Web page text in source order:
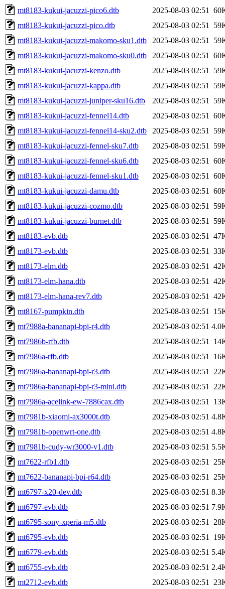
mt8183-kukui-jacuzzi-pico6.dtb
2025-08-03 02:51
mt8183-kukui-jacuzzi-pico.dtb
2025-08-03 02:51
mt8183-kukui-jacuzzi-makomo-sku1.dtb
2025-08-03 02:51
mt8183-kukui-jacuzzi-makomo-sku0.dtb
2025-08-03 02:51
mt8183-kukui-jacuzzi-kenzo.dtb
2025-08-03 02:51
mt8183-kukui-jacuzzi-kappa.dtb
2025-08-03 02:51
mt8183-kukui-jacuzzi-juniper-sku16.dtb
2025-08-03 02:51
mt8183-kukui-jacuzzi-fennel14.dtb
2025-08-03 02:51
mt8183-kukui-jacuzzi-fennel14-sku2.dtb
2025-08-03 02:51
mt8183-kukui-jacuzzi-fennel-sku7.dtb
2025-08-03 02:51
mt8183-kukui-jacuzzi-fennel-sku6.dtb
2025-08-03 02:51
mt8183-kukui-jacuzzi-fennel-sku1.dtb
2025-08-03 02:51
mt8183-kukui-jacuzzi-damu.dtb
2025-08-03 02:51
mt8183-kukui-jacuzzi-cozmo.dtb
2025-08-03 02:51
mt8183-kukui-jacuzzi-burnet.dtb
2025-08-03 02:51
mt8183-evb.dtb
2025-08-03 02:51
mt8173-evb.dtb
2025-08-03 02:51
mt8173-elm.dtb
2025-08-03 02:51
mt8173-elm-hana.dtb
2025-08-03 02:51
mt8173-elm-hana-rev7.dtb
2025-08-03 02:51
mt8167-pumpkin.dtb
2025-08-03 02:51
mt7988a-bananapi-bpi-r4.dtb
2025-08-03 02:51
mt7986b-rfb.dtb
2025-08-03 02:51
mt7986a-rfb.dtb
2025-08-03 02:51
mt7986a-bananapi-bpi-r3.dtb
2025-08-03 02:51
mt7986a-bananapi-bpi-r3-mini.dtb
2025-08-03 02:51
mt7986a-acelink-ew-7886cax.dtb
2025-08-03 02:51
mt7981b-xiaomi-ax3000t.dtb
2025-08-03 02:51
mt7981b-openwrt-one.dtb
2025-08-03 02:51
mt7981b-cudy-wr3000-v1.dtb
2025-08-03 02:51
mt7622-rfb1.dtb
2025-08-03 02:51
mt7622-bananapi-bpi-r64.dtb
2025-08-03 02:51
mt6797-x20-dev.dtb
2025-08-03 02:51
mt6797-evb.dtb
2025-08-03 02:51
mt6795-sony-xperia-m5.dtb
2025-08-03 02:51
mt6795-evb.dtb
2025-08-03 02:51
mt6779-evb.dtb
2025-08-03 02:51
mt6755-evb.dtb
2025-08-03 02:51
mt2712-evb.dtb
2025-08-03 02:51